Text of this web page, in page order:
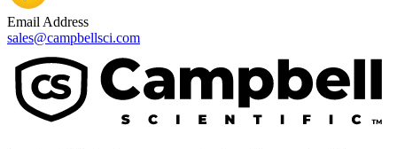
Email Address
sales@campbellsci.com